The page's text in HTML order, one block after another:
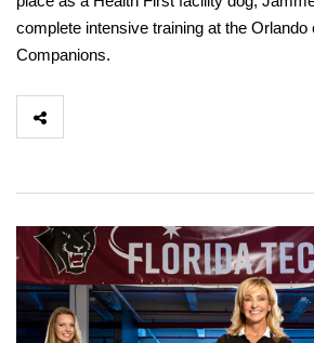
complete intensive training at the
Companions.